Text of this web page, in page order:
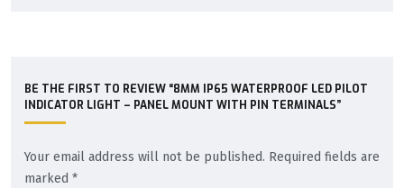
BE THE FIRST TO REVIEW “8MM IP65 WATERPROOF LED PILOT
INDICATOR LIGHT – PANEL MOUNT WITH PIN TERMINALS”
Your email address will not be published. Required fields are
marked *